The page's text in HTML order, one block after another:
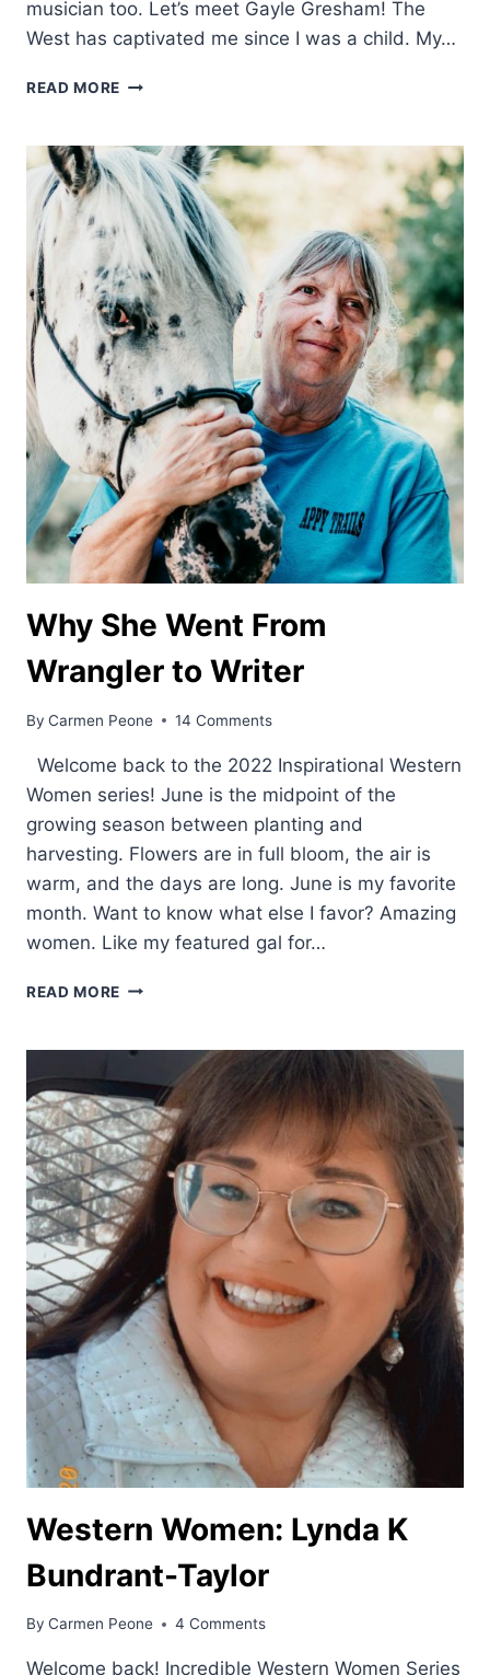
musician too. Let’s meet Gayle Gresham! The
West has captivated me since I was a child. My…
READ MORE HOW
CAPTURED
HER
HEART
Why She Went From
Wrangler to Writer
By Carmen Peone 14 Comments
Welcome back to the 2022 Inspirational Western
Women series! June is the midpoint of the
growing season between planting and
harvesting. Flowers are in full bloom, the air is
warm, and the days are long. June is my favorite
month. Want to know what else I favor? Amazing
women. Like my featured gal for…
READ MORE WHY
FROM
WRANGLER
TO
WRITER
Western Women: Lynda K
Bundrant-Taylor
By Carmen Peone 4 Comments
Welcome back! Incredible Western Women Series